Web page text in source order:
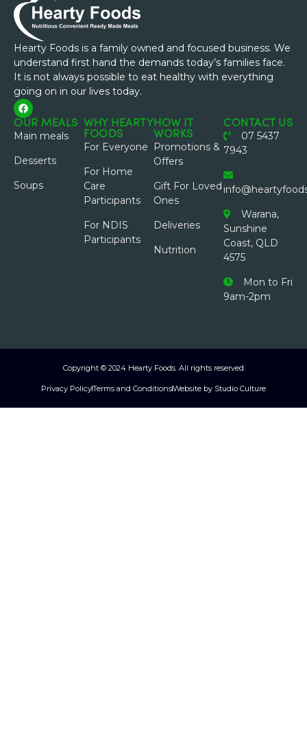
Hearty Foods is a family owned and focused business. We
understand first hand the demands today’s families face.
It is not always possible to eat healthy with everything
going on in our lives today.
OUR MEALS
Main meals
Desserts
Soups
WHY HEARTY
FOODS
For Everyone
For Home
Care
Participants
For NDIS
Participants
HOW IT
WORKS
Promotions &
Offers
Gift For Loved
Ones
Deliveries
Nutrition
CONTACT US
07 5437
7943
Warana,
Sunshine
Coast, QLD
4575
Mon to Fri
9am-2pm
Copyright © 2024 Hearty Foods. All rights reserved
Privacy PolicyTerms and ConditionsWebsite by Studio Culture